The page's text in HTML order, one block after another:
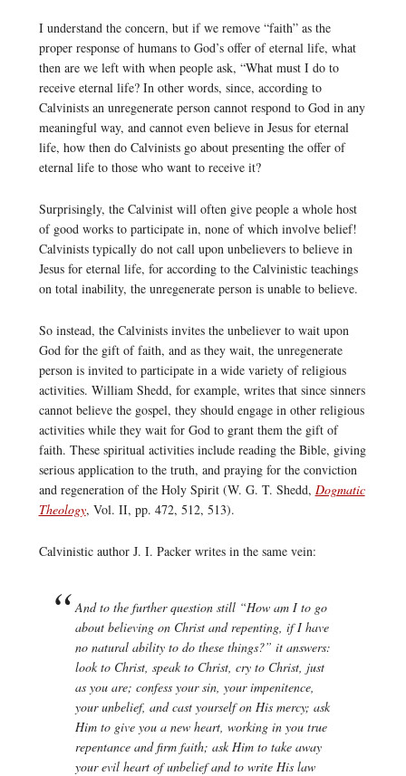
I understand the concern, but if we remove “faith” as the
proper response of humans to God’s offer of eternal life, what
then are we left with when people ask, “What must I do to
receive eternal life? In other words, since, according to
Calvinists an unregenerate person cannot respond to God in any
meaningful way, and cannot even believe in Jesus for eternal
life, how then do Calvinists go about presenting the offer of
eternal life to those who want to receive it?
Surprisingly, the Calvinist will often give people a whole host
of good works to participate in, none of which involve belief!
Calvinists typically do not call upon unbelievers to believe in
Jesus for eternal life, for according to the Calvinistic teachings
on total inability, the unregenerate person is unable to believe.
So instead, the Calvinists invites the unbeliever to wait upon
God for the gift of faith, and as they wait, the unregenerate
person is invited to participate in a wide variety of religious
activities. William Shedd, for example, writes that since sinners
cannot believe the gospel, they should engage in other religious
activities while they wait for God to grant them the gift of
faith. These spiritual activities include reading the Bible, giving
serious application to the truth, and praying for the conviction
and regeneration of the Holy Spirit (W. G. T. Shedd, Dogmatic
Theology, Vol. II, pp. 472, 512, 513).
Calvinistic author J. I. Packer writes in the same vein:
And to the further question still “How am I to go
about believing on Christ and repenting, if I have
no natural ability to do these things?” it answers:
look to Christ, speak to Christ, cry to Christ, just
as you are; confess your sin, your impenitence,
your unbelief, and cast yourself on His mercy; ask
Him to give you a new heart, working in you true
repentance and firm faith; ask Him to take away
your evil heart of unbelief and to write His law